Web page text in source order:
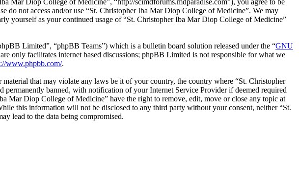
Mar Diop College of Medicine”, “http://scimdforums.mdparadise.com”), you agree to be
not access and/or use “St. Christopher Iba Mar Diop College of Medicine”. We may
yourself as your continued usage of “St. Christopher Iba Mar Diop College of Medicine”
Limited”, “phpBB Teams”) which is a bulletin board solution released under the “GNU
only facilitates internet based discussions; phpBB Limited is not responsible for what we
www.phpbb.com/.
that may violate any laws be it of your country, the country where “St. Christopher
banned, with notification of your Internet Service Provider if deemed required
Mar Diop College of Medicine” have the right to remove, edit, move or close any topic at
this information will not be disclosed to any third party without your consent, neither “St.
lead to the data being compromised.